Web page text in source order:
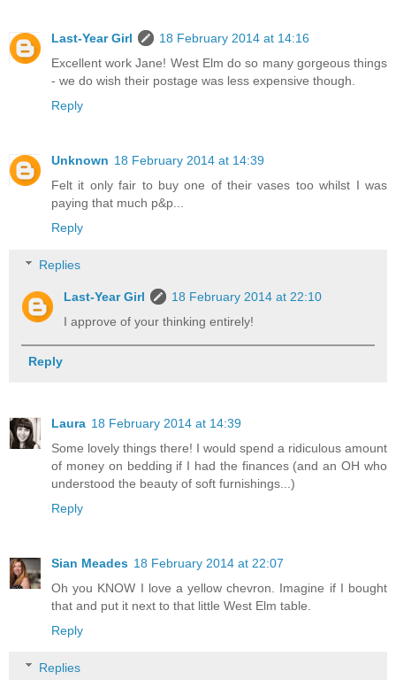
Last-Year Girl
18 February 2014 at 14:16
Excellent work Jane! West Elm do so many gorgeous things
- we do wish their postage was less expensive though.
Reply
Unknown 18 February 2014 at 14:39
Felt it only fair to buy one of their vases too whilst I was
paying that much p&p...
Reply
Replies
Last-Year Girl
18 February 2014 at 22:10
I approve of your thinking entirely!
Reply
Laura 18 February 2014 at 14:39
Some lovely things there! I would spend a ridiculous amount
of money on bedding if I had the finances (and an OH who
understood the beauty of soft furnishings...)
Reply
Sian Meades 18 February 2014 at 22:07
Oh you KNOW I love a yellow chevron. Imagine if I bought
that and put it next to that little West Elm table.
Reply
Replies